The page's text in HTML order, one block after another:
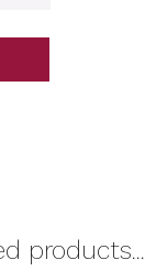
products...